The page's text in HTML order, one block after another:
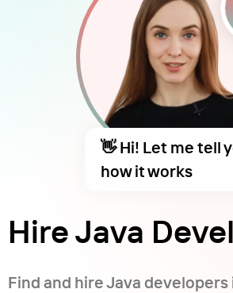
Hire Java
Find and hire Java developers
👋 Hi! Let me tell
how it works